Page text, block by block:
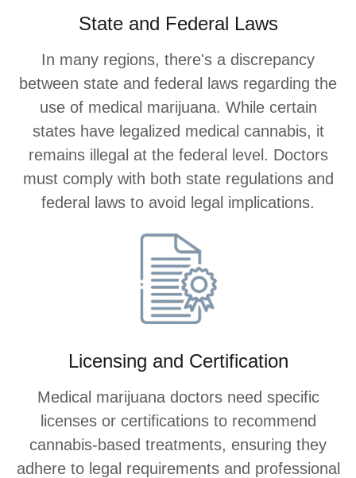
State and Federal Laws
In many regions, there's a discrepancy
between state and federal laws regarding the
use of medical marijuana. While certain
states have legalized medical cannabis, it
remains illegal at the federal level. Doctors
must comply with both state regulations and
federal laws to avoid legal implications.
Licensing and Certification
Medical marijuana doctors need specific
licenses or certifications to recommend
cannabis-based treatments, ensuring they
adhere to legal requirements and professional